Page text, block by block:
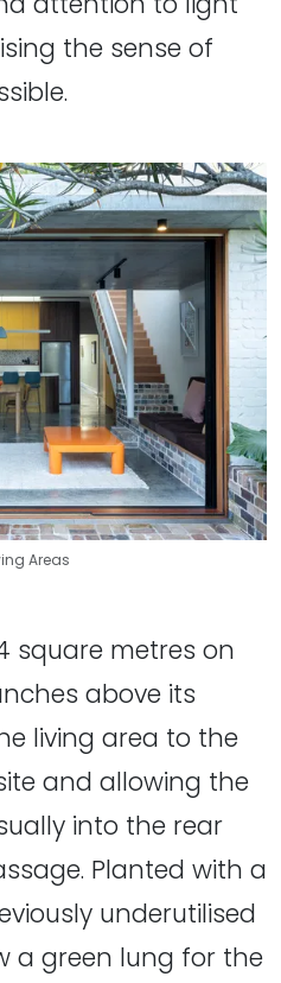
the sense of
Areas
square metres on
above its
living area to the
and allowing the
into the rear
Planted with a
underutilised
a green lung for the